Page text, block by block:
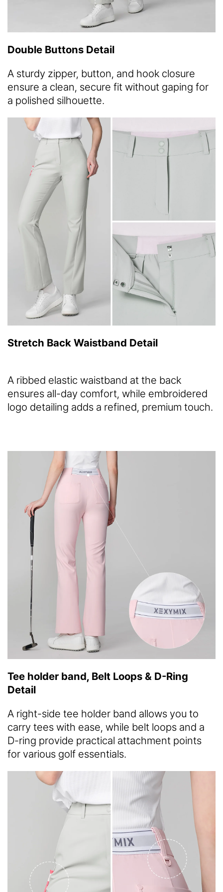
Double Buttons Detail
A sturdy zipper, button, and hook closure
ensure a clean, secure fit without gaping for
a polished silhouette.
Stretch Back Waistband Detail
A ribbed elastic waistband at the back
ensures all-day comfort, while embroidered
logo detailing adds a refined, premium touch.
Tee holder band, Belt Loops & D-Ring
Detail
A right-side tee holder band allows you to
carry tees with ease, while belt loops and a
D-ring provide practical attachment points
for various golf essentials.